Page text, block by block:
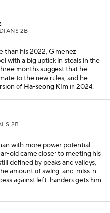
2B
than his 2022, Gimenez
with a big uptick in steals in the
months suggest that he
to the new rules, and he
of Ha-seong Kim in 2024.
2B
with more power potential
old came closer to meeting his
defined by peaks and valleys,
amount of swing-and-miss in
against left-handers gets him